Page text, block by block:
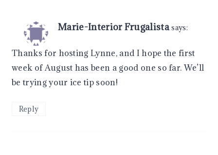
Marie-Interior Frugalista says:
Thanks for hosting Lynne, and I hope the first
week of August has been a good one so far. We’ll
be trying your ice tip soon!
Reply